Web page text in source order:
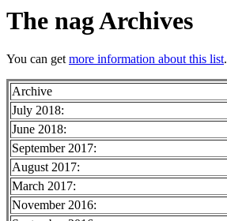
The nag Archives
You can getmore information about this list.
Archive
July 2018:
June 2018:
September 2017:
August 2017:
March 2017:
November 2016: